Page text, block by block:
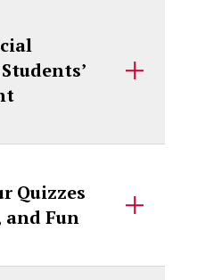
Quizzes
and Fun